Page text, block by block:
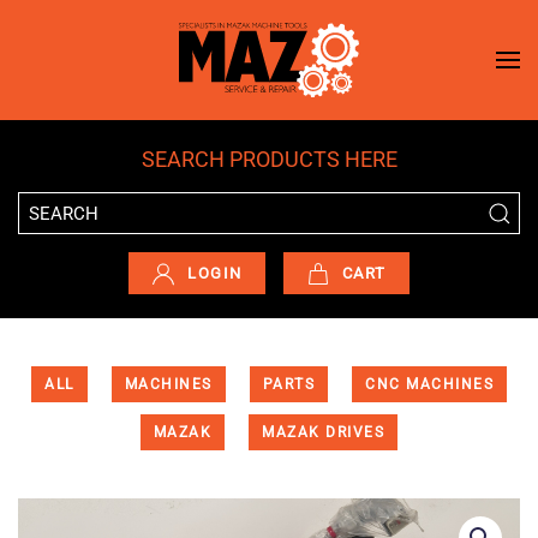
Skip to main content
SEARCH PRODUCTS HERE
LOGIN CART
ALL MACHINES PARTS CNC MACHINES
MAZAK MAZAK DRIVES